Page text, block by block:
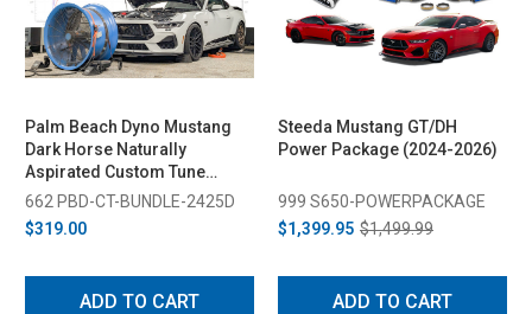
Palm Beach Dyno Mustang
Dark Horse Naturally
Aspirated Custom Tune
(2024-2025)
662 PBD-CT-BUNDLE-2425D
$319.00
ADD TO CART
Steeda Mustang GT/DH
Power Package (2024-2026)
999 S650-POWERPACKAGE
$1,399.95 $1,499.99
ADD TO CART